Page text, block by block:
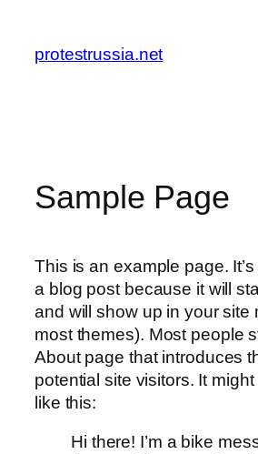
springen
protestrussia.net
Sample Page
This is an example page.
a blog post because it will
and will show up in your site
most themes). Most people
About page that introduces
potential site visitors. It
like this:
Hi there! I’m a bike